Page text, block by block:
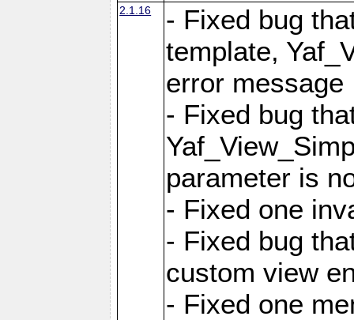
2.1.16
- Fixed bug
template,
error message
- Fixed bug
parameter is
- Fixed one
- Fixed bug
custom view
- Fixed one